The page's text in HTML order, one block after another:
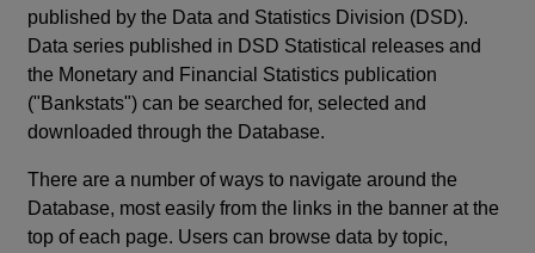
published by the Data and Statistics Division (DSD).
Data series published in DSD Statistical releases and
the Monetary and Financial Statistics publication
("Bankstats") can be searched for, selected and
downloaded through the Database.
There are a number of ways to navigate around the
Database, most easily from the links in the banner at the
top of each page. Users can browse data by topic,